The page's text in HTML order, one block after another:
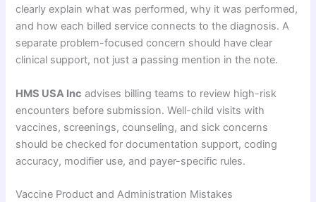
clearly explain what was performed, why it was performed,
and how each billed service connects to the diagnosis. A
separate problem-focused concern should have clear
clinical support, not just a passing mention in the note.
HMS USA Inc advises billing teams to review high-risk
encounters before submission. Well-child visits with
vaccines, screenings, counseling, and sick concerns
should be checked for documentation support, coding
accuracy, modifier use, and payer-specific rules.
Vaccine Product and Administration Mistakes